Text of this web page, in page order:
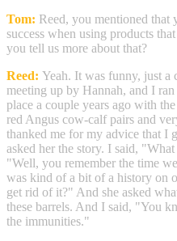
Tom: Reed, you mentioned that
success when using products
you tell us more about that?
Reed: Yeah. It was funny, just a
meeting up by Hannah, and I
place a couple years ago with
red Angus cow-calf pairs and
thanked me for my advice that I
asked her the story. I said,
"Well, you remember the time
was kind of a bit of a history on
get rid of it?" And she asked
these barrels. And I said, "You
the immunities."